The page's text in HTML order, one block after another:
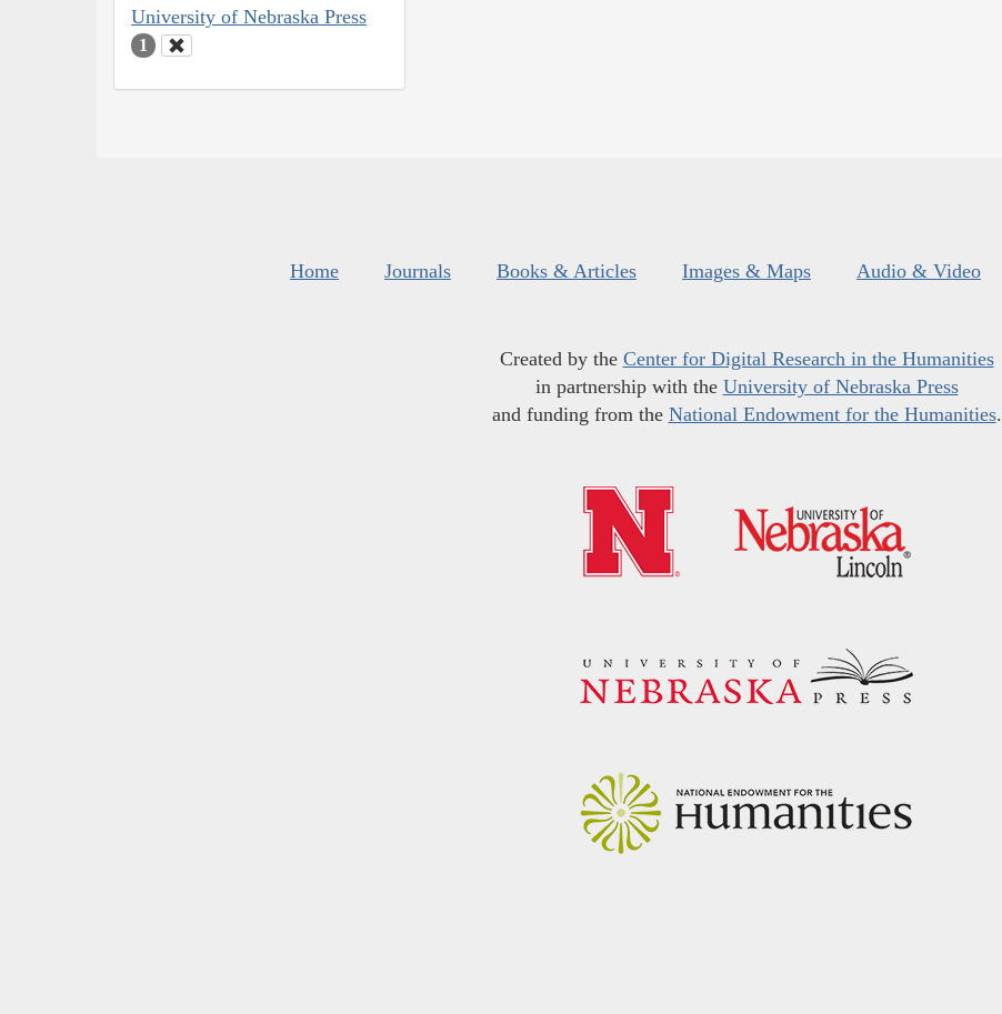
University of Nebraska Press
1
Home Journals Books & Articles Images & Maps Audio & Video
Created by the Center for Digital Research in the Humanities
in partnership with the University of Nebraska Press
and funding from the National Endowment for the Humanities.